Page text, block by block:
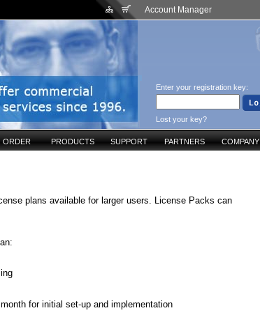
Account Manager
Enter your registration key:
Lost your key?
ORDER PRODUCTS SUPPORT PARTNERS COMPANY
plans available for larger users. License Packs can
for initial set-up and implementation